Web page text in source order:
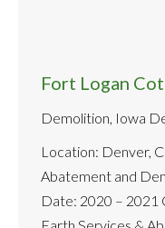
Fort Logan
Demolition Iowa
Location: Denver,
Abatement and
Date: 2020 – 2021
Earth Services &